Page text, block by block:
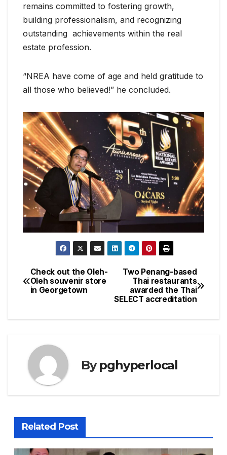
remains committed to fostering growth,
building professionalism, and recognizing
outstanding achievements within the real
estate profession.
“NREA have come of age and held gratitude to
all those who believed!” he concluded.
Post
navigation
Two Penang-based
Thai restaurants
awarded the Thai
SELECT accreditation
Check out the Oleh-
Oleh souvenir store
in Georgetown
Bypghyperlocal
Related Post